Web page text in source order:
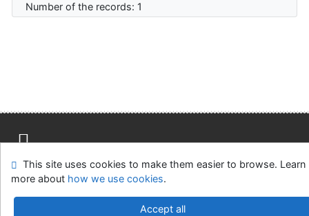
Number of the records: 1
Site map Accessibility Privacy
OpenSearch module
Feedback form
Cookie settings
This site uses cookies to make them easier to browse. Learn
more about how we use cookies.
Accept all